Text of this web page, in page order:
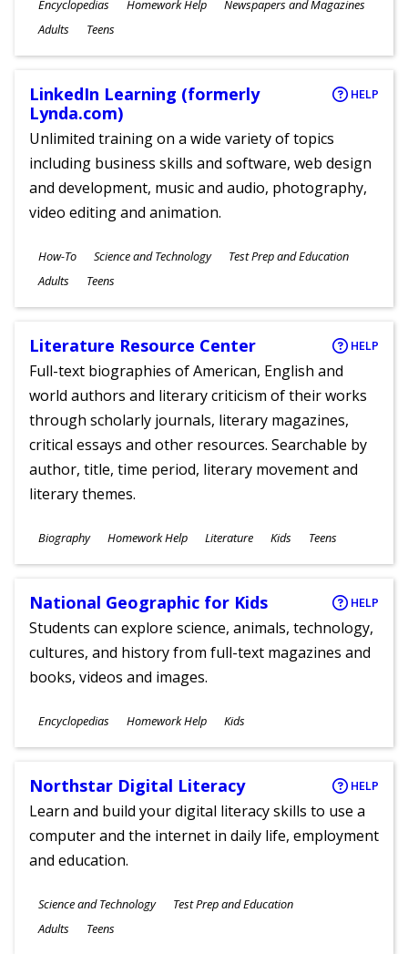
Encyclopedias Homework Help Newspapers and Magazines
Ages
Adults Teens
LinkedIn Learning (formerly
Lynda.com)
HELP
Unlimited training on a wide variety of topics
including business skills and software, web design
and development, music and audio, photography,
video editing and animation.
Subjects
How-To Science and Technology Test Prep and Education
Ages
Adults Teens
Literature Resource Center HELP
Full-text biographies of American, English and
world authors and literary criticism of their works
through scholarly journals, literary magazines,
critical essays and other resources. Searchable by
author, title, time period, literary movement and
literary themes.
Subjects
Biography Homework Help Literature
Ages
Kids Teens
National Geographic for Kids HELP
Students can explore science, animals, technology,
cultures, and history from full-text magazines and
books, videos and images.
Subjects
Encyclopedias Homework Help
Ages
Kids
Northstar Digital Literacy HELP
Learn and build your digital literacy skills to use a
computer and the internet in daily life, employment
and education.
Subjects
Science and Technology Test Prep and Education
Ages
Adults Teens